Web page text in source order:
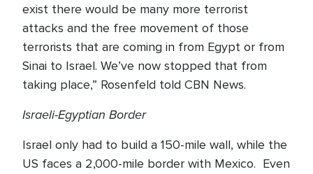
exist there would be many more terrorist
attacks and the free movement of those
terrorists that are coming in from Egypt or from
Sinai to Israel. We’ve now stopped that from
taking place,” Rosenfeld told CBN News.
Israeli-Egyptian Border
Israel only had to build a 150-mile wall, while the
US faces a 2,000-mile border with Mexico. Even